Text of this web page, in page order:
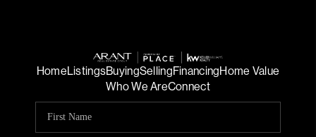
HomeListingsBuyingSellingFinancingHome Value
Who We AreConnect